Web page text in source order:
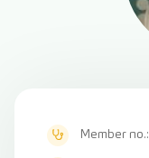
Member no.: